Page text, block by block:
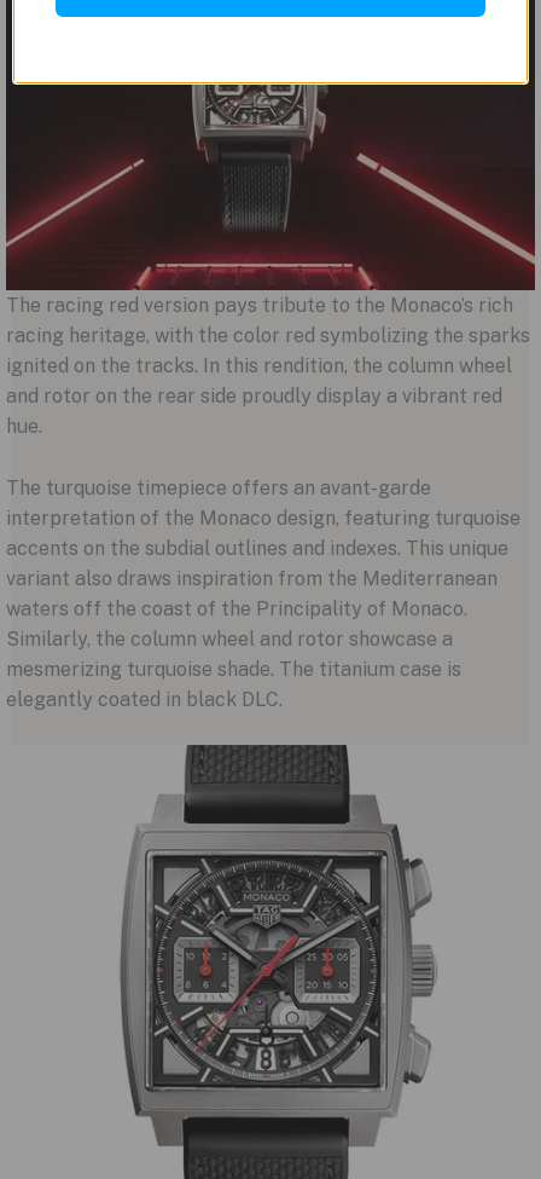
The racing red version pays tribute to the Monaco’s rich
racing heritage, with the color red symbolizing the sparks
ignited on the tracks. In this rendition, the column wheel
and rotor on the rear side proudly display a vibrant red
hue.
The turquoise timepiece offers an avant-garde
interpretation of the Monaco design, featuring turquoise
accents on the subdial outlines and indexes. This unique
variant also draws inspiration from the Mediterranean
waters off the coast of the Principality of Monaco.
Similarly, the column wheel and rotor showcase a
mesmerizing turquoise shade. The titanium case is
elegantly coated in black DLC.